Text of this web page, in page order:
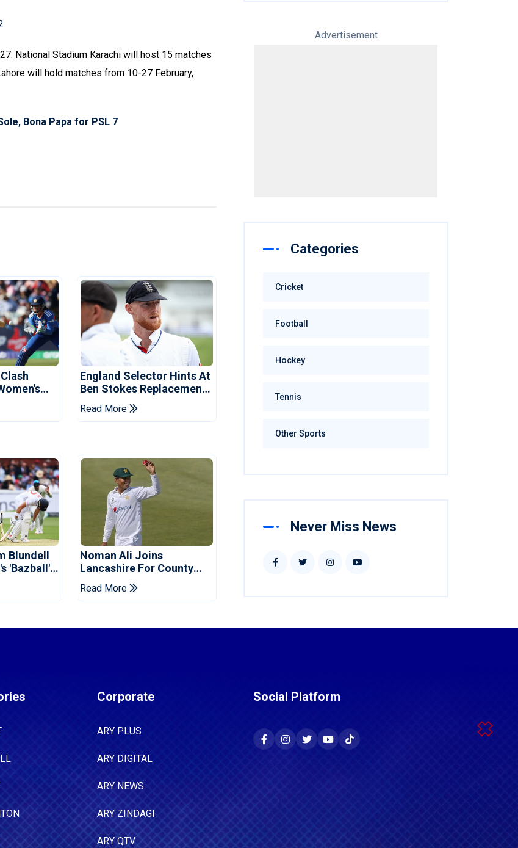
National Stadium Karachi will host 15 matches
will hold matches from 10-27 February,
Bona Papa for PSL 7
England Selector Hints At
Ben Stokes Replacement
For Pakistan Series
Read More
Blundell
'Bazball'
Noman Ali Joins
Lancashire For County
Championship Stint
Read More
Advertisement
Categories
Cricket
Football
Hockey
Tennis
Other Sports
Never Miss News
Corporate
ARY PLUS
ARY DIGITAL
ARY NEWS
ARY ZINDAGI
ARY QTV
Social Platform